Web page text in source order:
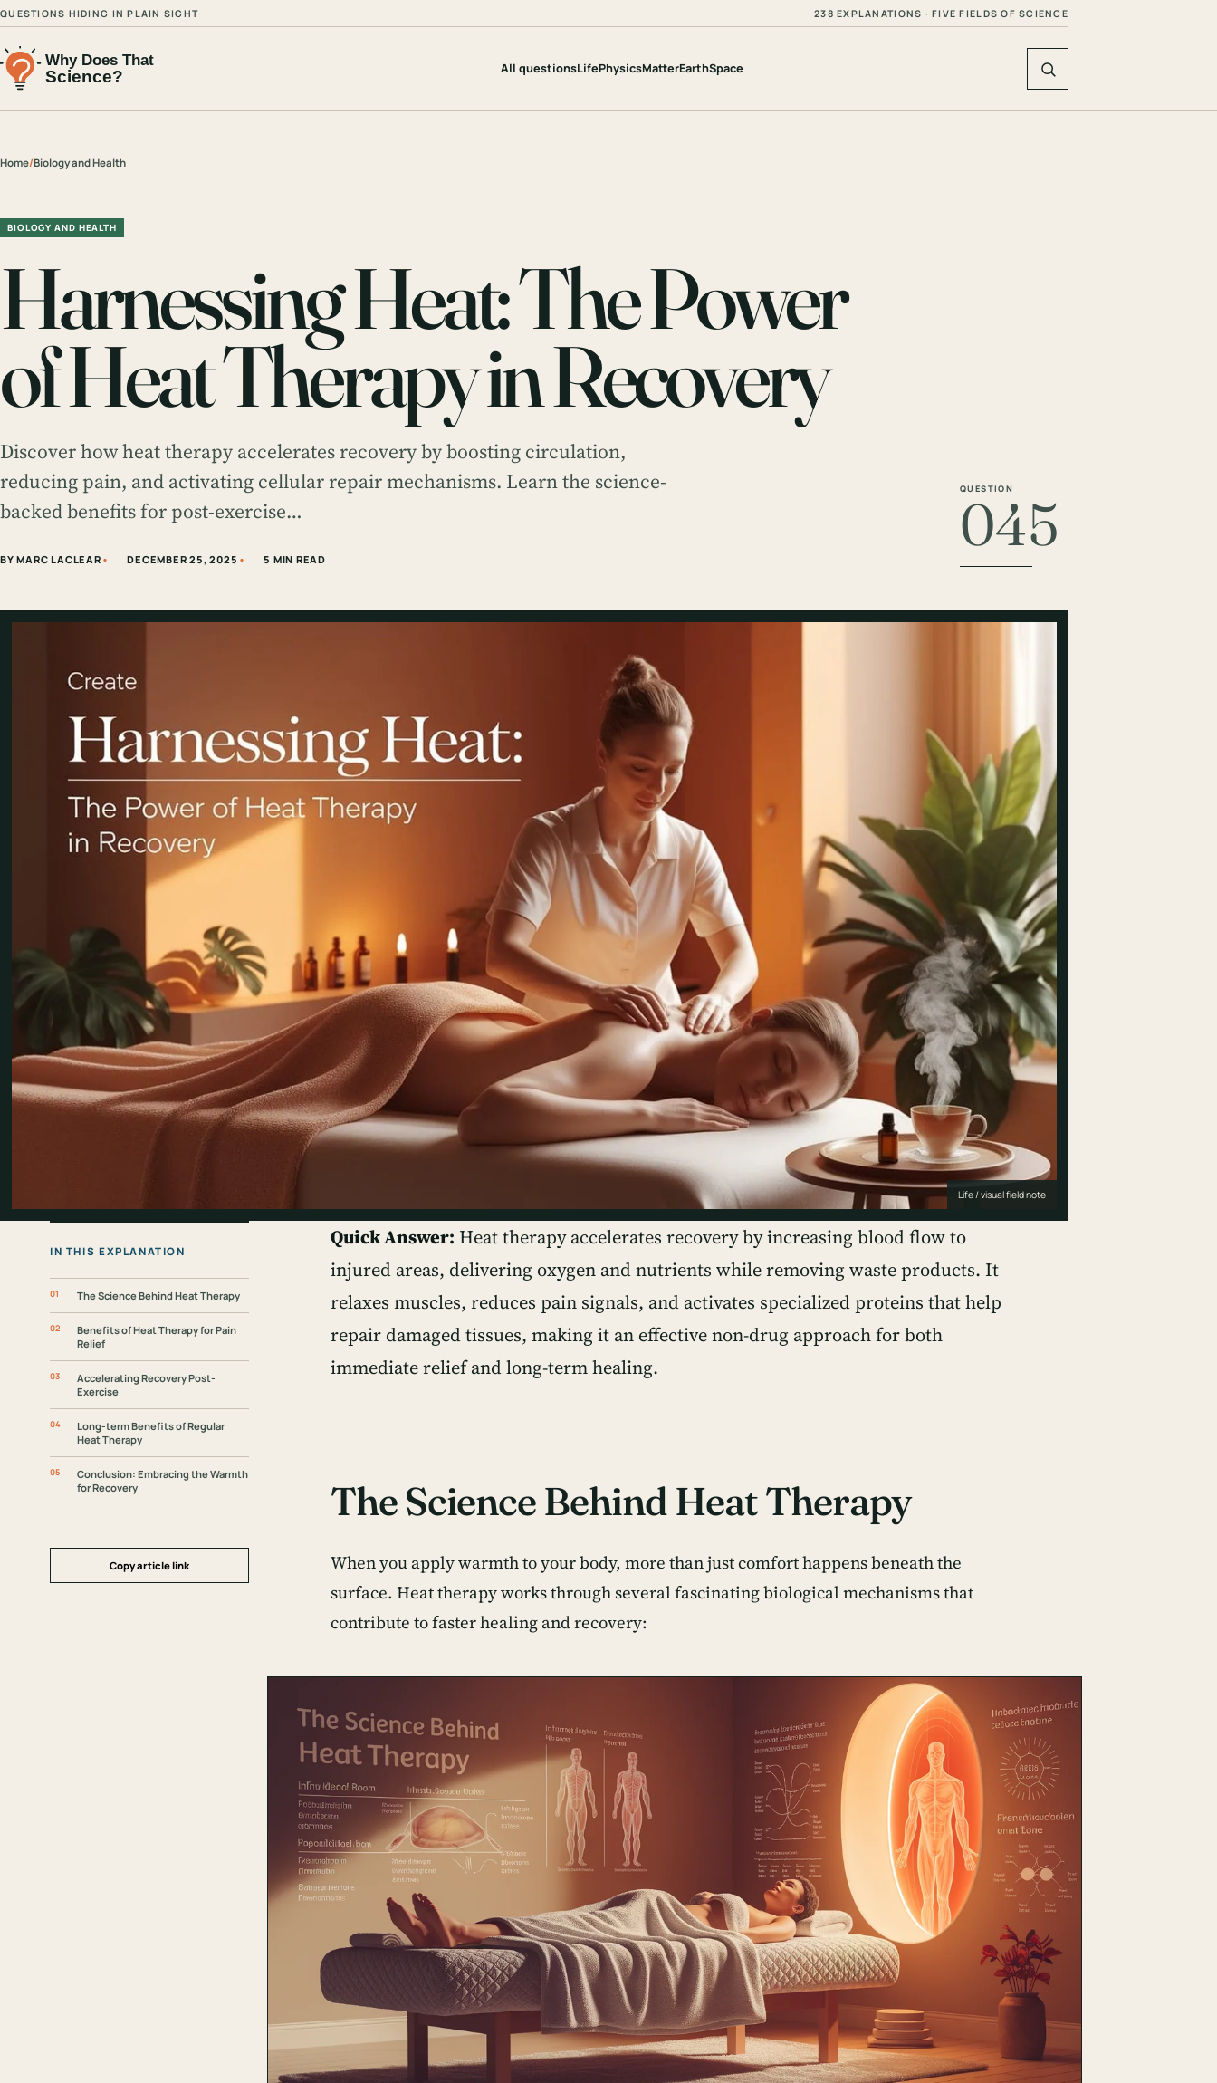
QUESTIONS HIDING IN PLAIN SIGHT 238 EXPLANATIONS · FIVE FIELDS OF SCIENCE
All questionsLifePhysicsMatterEarthSpace
Home/Biology and Health
BIOLOGY AND HEALTH
Harnessing Heat: The Power
of Heat Therapy in Recovery
Discover how heat therapy accelerates recovery by boosting circulation,
reducing pain, and activating cellular repair mechanisms. Learn the science-
backed benefits for post-exercise…
BY MARC LACLEAR DECEMBER 25, 2025 5 MIN READ
QUESTION
045
Life / visual field note
IN THIS EXPLANATION
The Science Behind Heat Therapy
Benefits of Heat Therapy for Pain
Relief
Accelerating Recovery Post-
Exercise
Long-term Benefits of Regular
Heat Therapy
Conclusion: Embracing the Warmth
for Recovery
Copy article link
Quick Answer: Heat therapy accelerates recovery by increasing blood flow to
injured areas, delivering oxygen and nutrients while removing waste products. It
relaxes muscles, reduces pain signals, and activates specialized proteins that help
repair damaged tissues, making it an effective non-drug approach for both
immediate relief and long-term healing.
The Science Behind Heat Therapy
When you apply warmth to your body, more than just comfort happens beneath the
surface. Heat therapy works through several fascinating biological mechanisms that
contribute to faster healing and recovery: